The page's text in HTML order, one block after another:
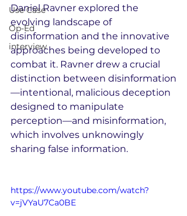
Use Case
Op-Ed
interview
Daniel Ravner explored the
evolving landscape of
disinformation and the innovative
approaches being developed to
combat it. Ravner drew a crucial
distinction between disinformation
—intentional, malicious deception
designed to manipulate
perception—and misinformation,
which involves unknowingly
sharing false information.
https://www.youtube.com/watch?
v=jVYaU7Ca0BE